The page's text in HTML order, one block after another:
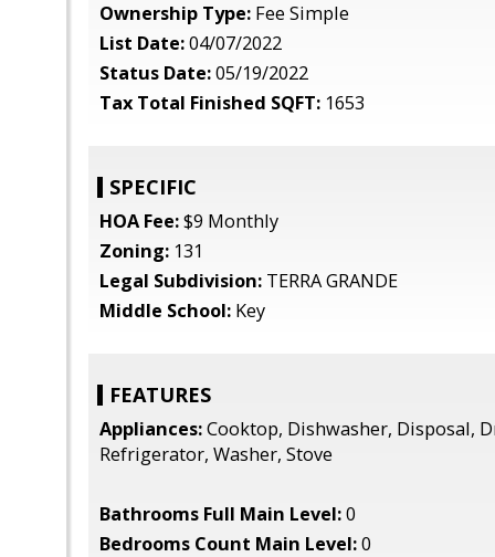
Ownership Type: Fee Simple
List Date:04/07/2022
Status Date:05/19/2022
Tax Total Finished SQFT: 1653
SPECIFIC
HOA Fee:$9 Monthly
Zoning: 131
Legal Subdivision: TERRA GRANDE
Middle School: Key
FEATURES
Appliances:Cooktop, Dishwasher, Disposal,
Refrigerator, Washer, Stove
Bathrooms Full Main Level:0
Bedrooms Count Main Level:0